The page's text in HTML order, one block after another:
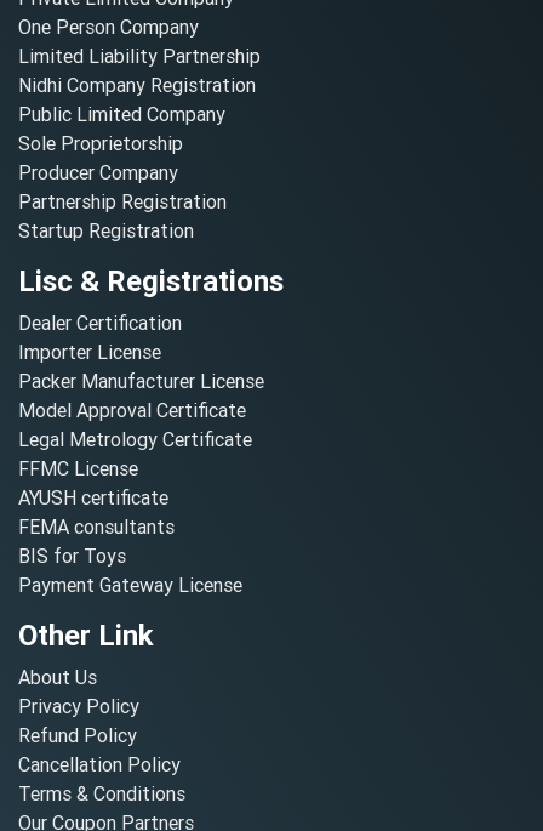
One Person Company
Limited Liability Partnership
Nidhi Company Registration
Public Limited Company
Sole Proprietorship
Producer Company
Partnership Registration
Startup Registration
Lisc & Registrations
Dealer Certification
Importer License
Packer Manufacturer License
Model Approval Certificate
Legal Metrology Certificate
FFMC License
AYUSH certificate
FEMA consultants
BIS for Toys
Payment Gateway License
Other Link
About Us
Privacy Policy
Refund Policy
Cancellation Policy
Terms & Conditions
Our Coupon Partners